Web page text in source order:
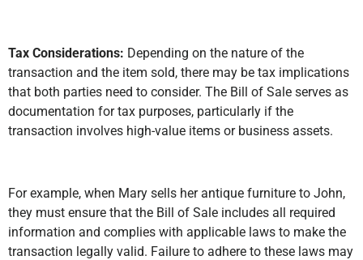
Tax Considerations: Depending on the nature of the
transaction and the item sold, there may be tax implications
that both parties need to consider. The Bill of Sale serves as
documentation for tax purposes, particularly if the
transaction involves high-value items or business assets.
For example, when Mary sells her antique furniture to John,
they must ensure that the Bill of Sale includes all required
information and complies with applicable laws to make the
transaction legally valid. Failure to adhere to these laws may